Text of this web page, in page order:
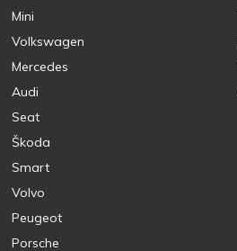
Mini
Volkswagen
Mercedes
Audi
Seat
Škoda
Smart
Volvo
Peugeot
Porsche